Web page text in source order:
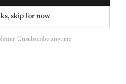
Unified School District and
skip for now
Unsubscribe anytime.